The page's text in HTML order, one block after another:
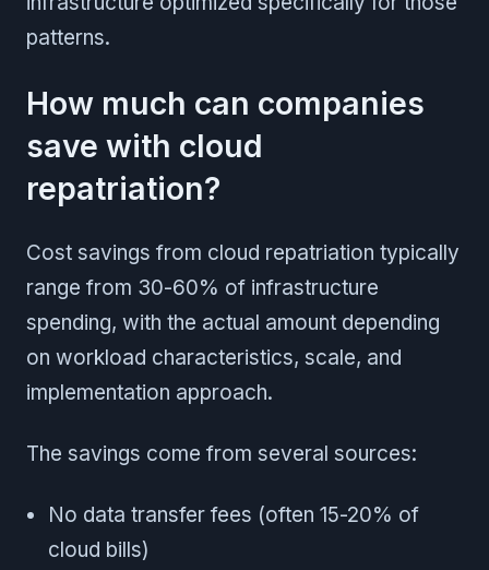
patterns.
How much can companies
save with cloud
repatriation?
Cost savings from cloud repatriation typically
range from 30-60% of infrastructure
spending, with the actual amount depending
on workload characteristics, scale, and
implementation approach.
The savings come from several sources:
No data transfer fees (often 15-20% of
cloud bills)